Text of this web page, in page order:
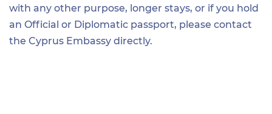
with any other purpose, longer stays, or if you hold
an Official or Diplomatic passport, please contact
the Cyprus Embassy directly.